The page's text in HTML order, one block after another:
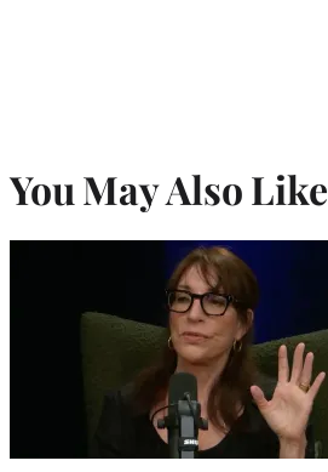
You May Also Like